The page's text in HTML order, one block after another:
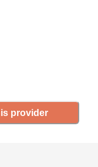
provider